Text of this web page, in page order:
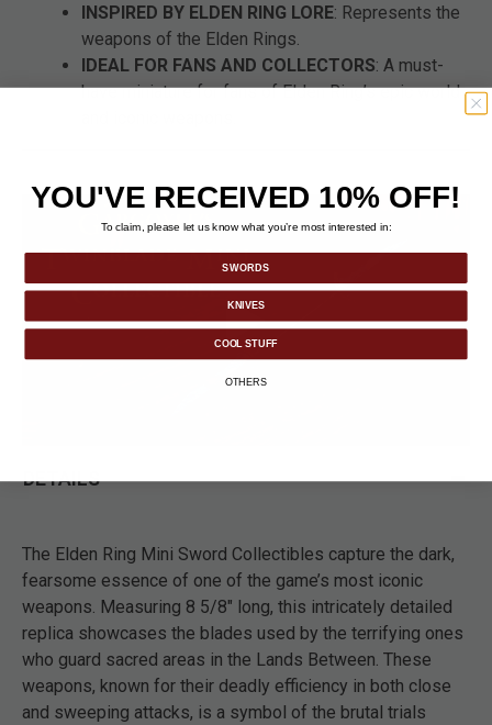
INSPIRED BY ELDEN RING LORE: Represents the
weapons of the Elden Rings.
IDEAL FOR FANS AND COLLECTORS: A must-
have miniature for fans of Elden Ring’s epic world
DETAILS
The Elden Ring Mini Sword Collectibles capture the dark,
fearsome essence of one of the game’s most iconic
weapons. Measuring 8 5/8" long, this intricately detailed
replica showcases the blades used by the terrifying ones
who guard sacred areas in the Lands Between. These
weapons, known for their deadly efficiency in both close
and sweeping attacks, is a symbol of the brutal trials
YOU'VE RECEIVED 10% OFF!
To claim, please let us know what you’re most interested in:
SWORDS
KNIVES
COOL STUFF
OTHERS